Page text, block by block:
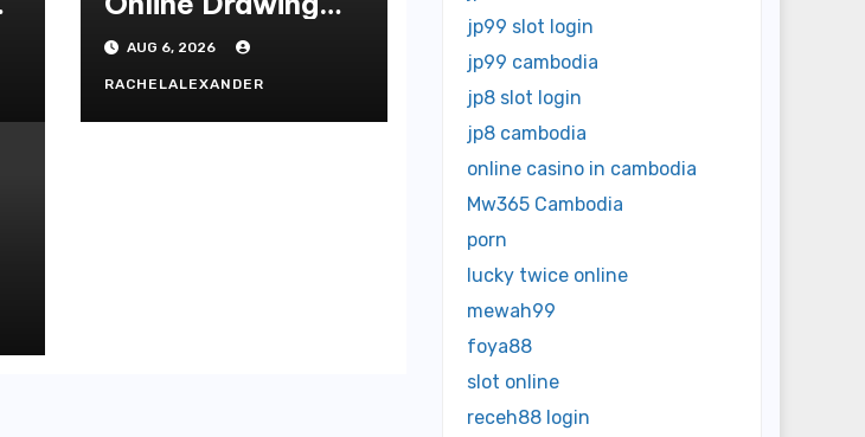
Secrets
AUG 6, 2026
RACHELALEXANDER
jp99 slot login
jp99 cambodia
jp8 slot login
jp8 cambodia
online casino in cambodia
Mw365 Cambodia
porn
lucky twice online
mewah99
foya88
slot online
receh88 login